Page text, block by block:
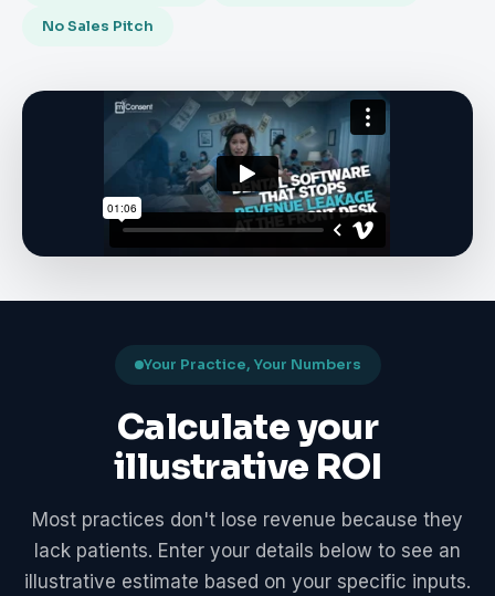
No Sales Pitch
Your Practice, Your Numbers
Calculate your
illustrative ROI
Most practices don't lose revenue because they
lack patients. Enter your details below to see an
illustrative estimate based on your specific inputs.